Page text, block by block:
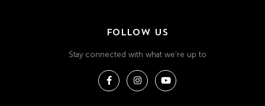
FOLLOW US
Stay connected with what we're up to